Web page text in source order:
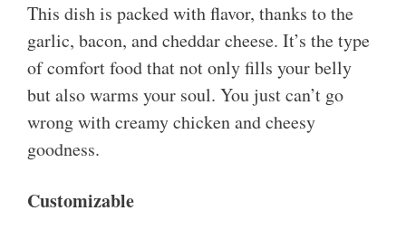
This dish is packed with flavor, thanks to the
garlic, bacon, and cheddar cheese. It’s the type
of comfort food that not only fills your belly
but also warms your soul. You just can’t go
wrong with creamy chicken and cheesy
goodness.
Customizable